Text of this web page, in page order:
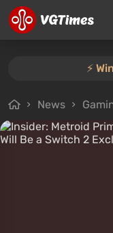
⚡️
News